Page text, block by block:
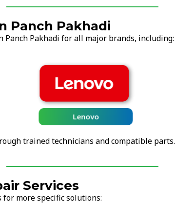
Panch Pakhadi
Pakhadi for all major brands, including:
Lenovo
trained technicians and compatible parts.
Services
for more specific solutions: